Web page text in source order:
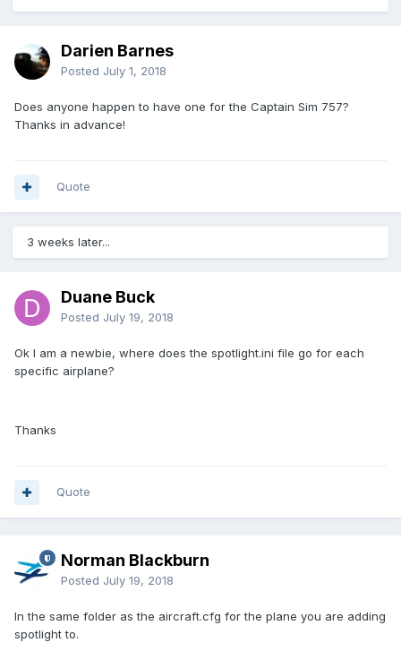
Darien Barnes
Posted July 1, 2018
Does anyone happen to have one for the Captain Sim 757?
Thanks in advance!
Quote
3 weeks later...
Duane Buck
Posted July 19, 2018
Ok I am a newbie, where does the spotlight.ini file go for each
specific airplane?
Thanks
Quote
Norman Blackburn
Posted July 19, 2018
In the same folder as the aircraft.cfg for the plane you are adding
spotlight to.